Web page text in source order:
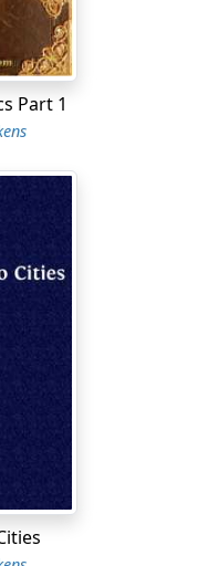
gentle birth, and
come into England
which the
its aid to swell,
have been found
boastful
of
would have
respect....
Part 1